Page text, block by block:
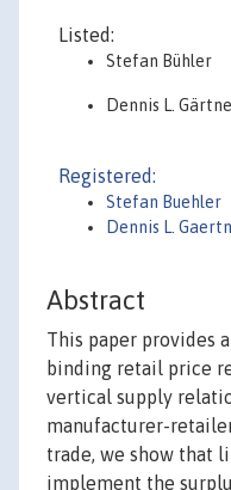
Listed:
Stefan Bühler
Dennis L.
Registered:
Stefan Buehler
Dennis L.
Abstract
This paper provides
binding retail price
vertical supply
manufacturer-
trade, we show that
implement the